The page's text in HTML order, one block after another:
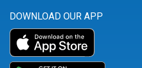
DOWNLOAD OUR APP